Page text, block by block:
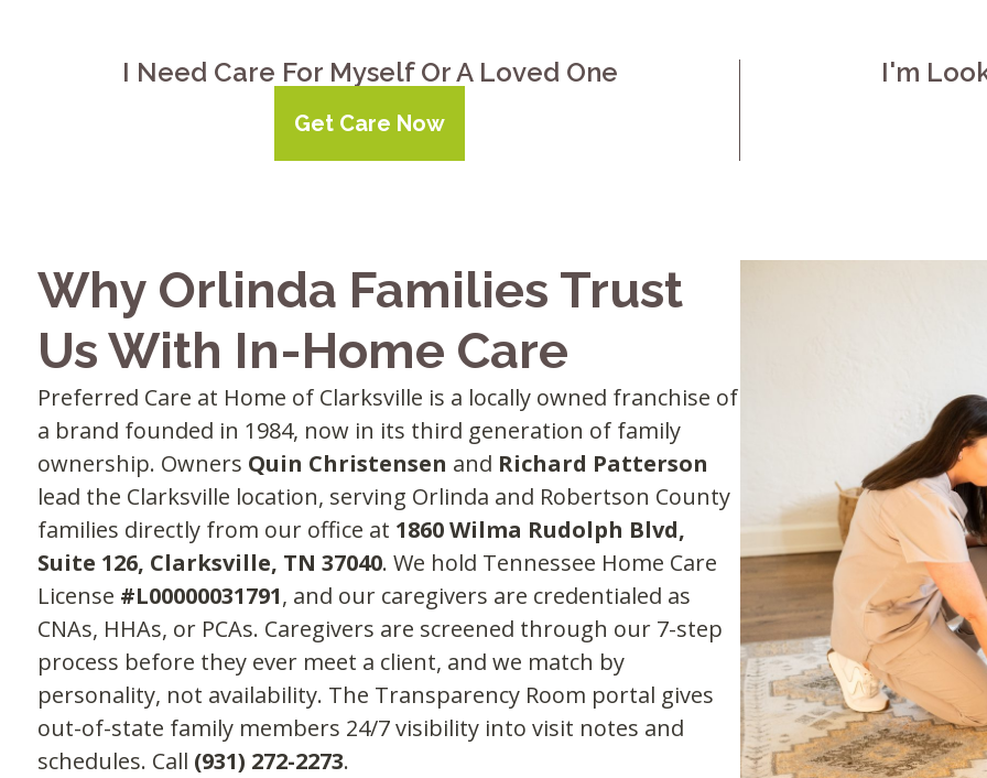
I Need Care For Myself Or A Loved One
Get Care Now
I'm
Why Orlinda Families Trust
Us With In-Home Care
Preferred Care at Home of Clarksville is a locally owned franchise of
a brand founded in 1984, now in its third generation of family
ownership. Owners Quin Christensen and Richard Patterson
lead the Clarksville location, serving Orlinda and Robertson County
families directly from our office at 1860 Wilma Rudolph Blvd,
Suite 126, Clarksville, TN 37040. We hold Tennessee Home Care
License #L00000031791, and our caregivers are credentialed as
CNAs, HHAs, or PCAs. Caregivers are screened through our 7-step
process before they ever meet a client, and we match by
personality, not availability. The Transparency Room portal gives
out-of-state family members 24/7 visibility into visit notes and
schedules. Call (931) 272-2273.